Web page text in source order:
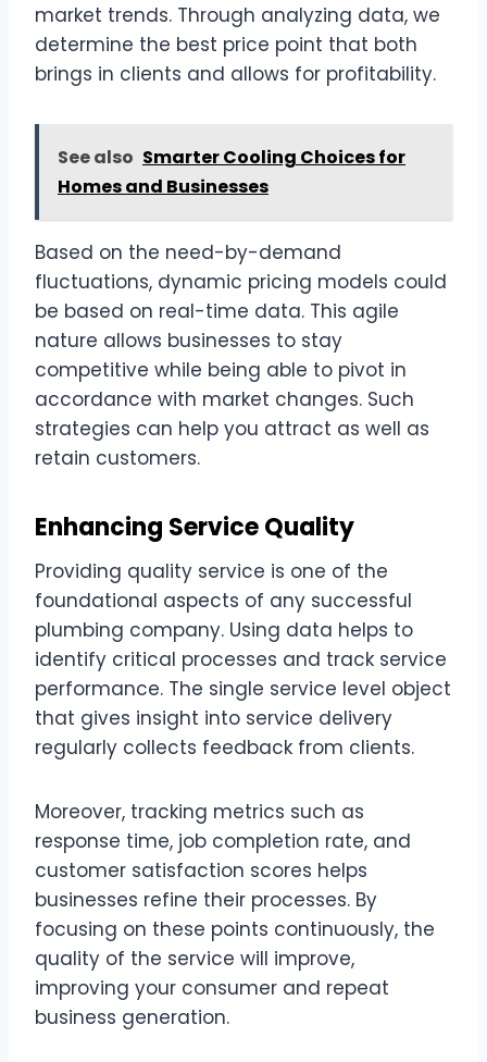
market trends. Through analyzing data, we
determine the best price point that both
brings in clients and allows for profitability.
See also Smarter Cooling Choices for
Homes and Businesses
Based on the need-by-demand
fluctuations, dynamic pricing models could
be based on real-time data. This agile
nature allows businesses to stay
competitive while being able to pivot in
accordance with market changes. Such
strategies can help you attract as well as
retain customers.
Enhancing Service Quality
Providing quality service is one of the
foundational aspects of any successful
plumbing company. Using data helps to
identify critical processes and track service
performance. The single service level object
that gives insight into service delivery
regularly collects feedback from clients.
Moreover, tracking metrics such as
response time, job completion rate, and
customer satisfaction scores helps
businesses refine their processes. By
focusing on these points continuously, the
quality of the service will improve,
improving your consumer and repeat
business generation.